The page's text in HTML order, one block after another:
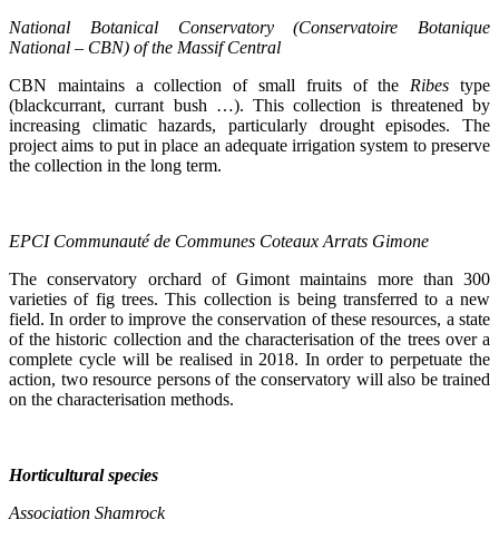
National Botanical Conservatory (Conservatoire Botanique
National – CBN) of the Massif Central
CBN maintains a collection of small fruits of the Ribes type
(blackcurrant, currant bush …). This collection is threatened by
increasing climatic hazards, particularly drought episodes. The
project aims to put in place an adequate irrigation system to preserve
the collection in the long term.
EPCI Communauté de Communes Coteaux Arrats Gimone
The conservatory orchard of Gimont maintains more than 300
varieties of fig trees. This collection is being transferred to a new
field. In order to improve the conservation of these resources, a state
of the historic collection and the characterisation of the trees over a
complete cycle will be realised in 2018. In order to perpetuate the
action, two resource persons of the conservatory will also be trained
on the characterisation methods.
Horticultural species
Association Shamrock